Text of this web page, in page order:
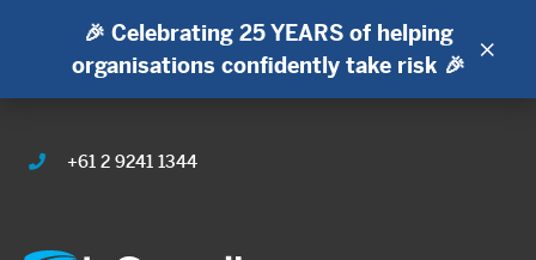
🎉 Celebrating 25 YEARS of helping
organisations confidently take risk 🎉
×
+61 2 9241 1344